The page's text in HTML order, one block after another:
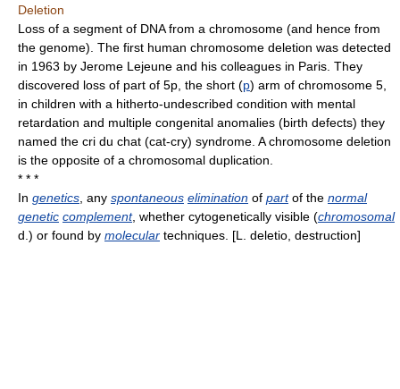
Deletion
Loss of a segment of DNA from a chromosome (and hence from
the genome). The first human chromosome deletion was detected
in 1963 by Jerome Lejeune and his colleagues in Paris. They
discovered loss of part of 5p, the short (p) arm of chromosome 5,
in children with a hitherto-undescribed condition with mental
retardation and multiple congenital anomalies (birth defects) they
named the cri du chat (cat-cry) syndrome. A chromosome deletion
is the opposite of a chromosomal duplication.
* * *
In genetics , any spontaneous elimination of partof the normal
genetic complement, whether cytogenetically visible (chromosomal
d.) or found by molecular techniques. [L. deletio, destruction]